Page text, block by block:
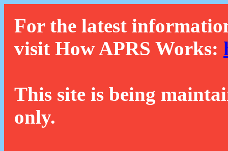
For the latest
visit How APRS Works:
This site is being
only.